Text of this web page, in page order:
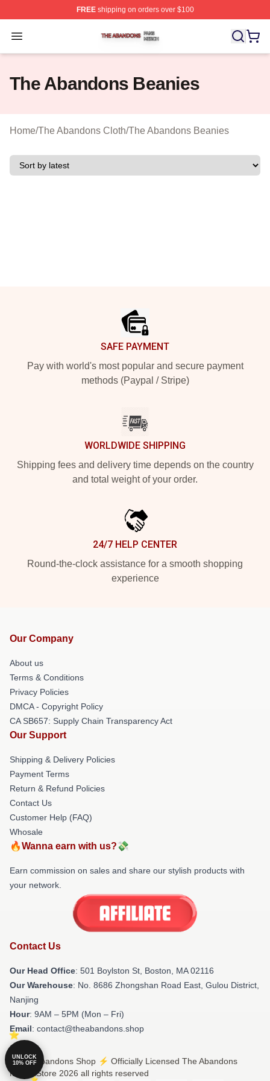
FREEshipping on orders over $100
Open menu
The Abandons Shop ⚡️ Officially Licensed The
The Abandons Beanies
Home/The Abandons Cloth/The Abandons Beanies
SAFE PAYMENT
Pay with world's most popular and secure payment
methods (Paypal / Stripe)
WORLDWIDE SHIPPING
Shipping fees and delivery time depends on the country
and total weight of your order.
24/7 HELP CENTER
Round-the-clock assistance for a smooth shopping
experience
Our Company
About us
Terms & Conditions
Privacy Policies
DMCA - Copyright Policy
CA SB657: Supply Chain Transparency Act
Our Support
Shipping & Delivery Policies
Payment Terms
Return & Refund Policies
Contact Us
Customer Help (FAQ)
Whosale
🔥Wanna earn with us?💸
Earn commission on sales and share our stylish products with
your network.
Contact Us
Our Head Office: 501 Boylston St, Boston, MA 02116
Our Warehouse: No. 8686 Zhongshan Road East, Gulou District,
Nanjing
Hour: 9AM – 5PM (Mon – Fri)
Email: contact@theabandons.shop
© The Abandons Shop ⚡️ Officially Licensed The Abandons
Merch Store 2026 all rights reserved
UNLOCK
10% OFF